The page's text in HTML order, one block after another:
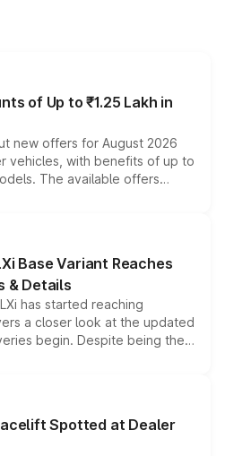
of Up to ₹1.25 Lakh in
new offers for August 2026
vehicles, with benefits of up to
The available offers
exchange bonuses,
vehicle, variant and eligibility,
to reduce the overall
Base Variant Reaches
& Details
has started reaching
a closer look at the updated
begin. Despite being the
several standard safety
making it an
SUV segment.
Spotted at Dealer